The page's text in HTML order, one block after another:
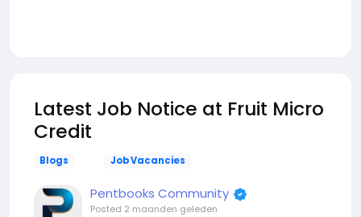
Latest Job Notice at Fruit Micro
Credit
Blogs Job Vacancies
Pentbooks Community
Posted 2 maanden geleden